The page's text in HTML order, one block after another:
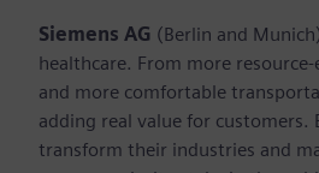
Siemens AG (Berlin and
healthcare. From more
and more comfortable
adding real value for
transform their industries and